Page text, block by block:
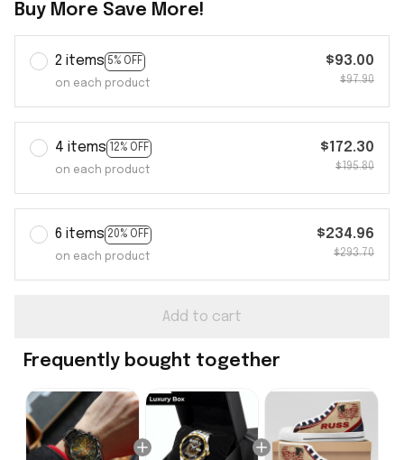
Buy More Save More!
2 items 5% OFF
on each product
$93.00
$97.90
4 items 12% OFF
on each product
$172.30
$195.80
6 items 20% OFF
on each product
$234.96
$293.70
Add to cart
Frequently bought together